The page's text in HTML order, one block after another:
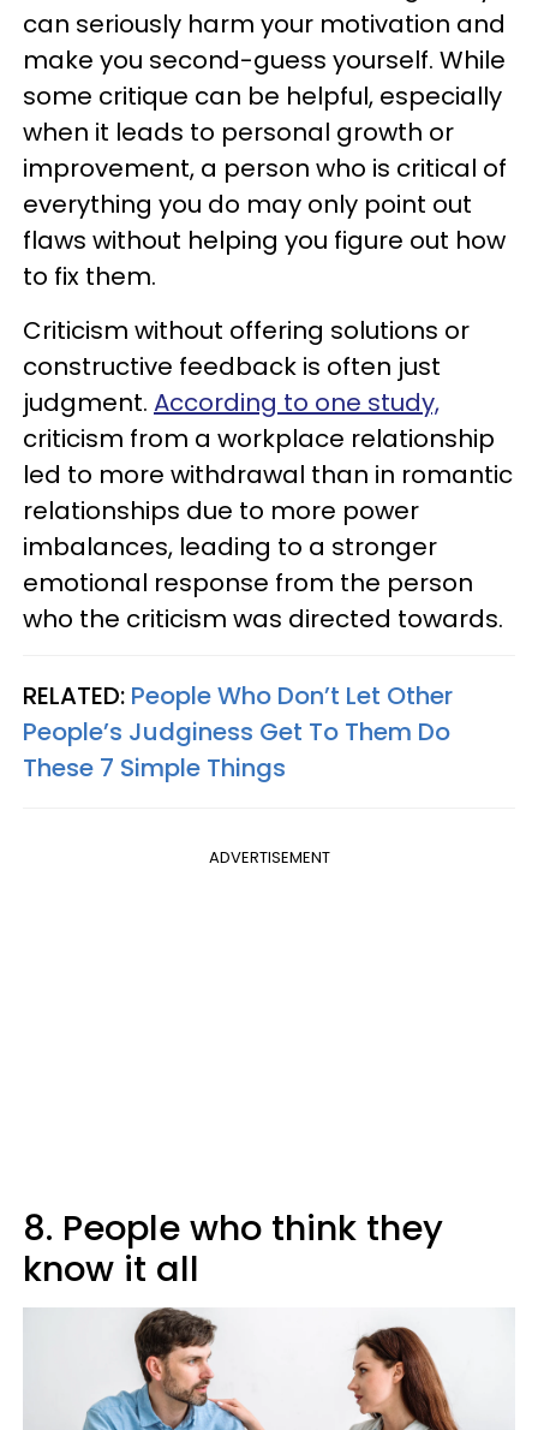
can seriously harm your motivation and
make you second-guess yourself. While
some critique can be helpful, especially
when it leads to personal growth or
improvement, a person who is critical of
everything you do may only point out
flaws without helping you figure out how
to fix them.
Criticism without offering solutions or
constructive feedback is often just
judgment. According to one study,
criticism from a workplace relationship
led to more withdrawal than in romantic
relationships due to more power
imbalances, leading to a stronger
emotional response from the person
who the criticism was directed towards.
RELATED: People Who Don’t Let Other
People’s Judginess Get To Them Do
These 7 Simple Things
ADVERTISEMENT
8. People who think they
know it all